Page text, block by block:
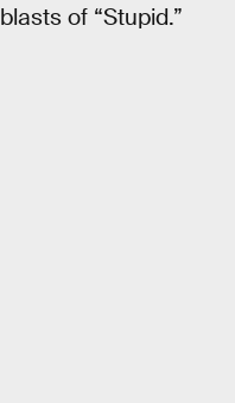
of “Stupid.”